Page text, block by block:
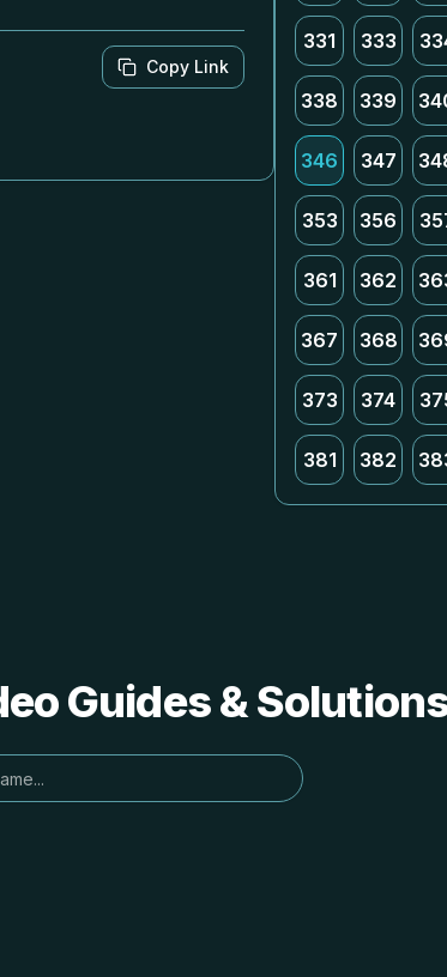
Copy Link
331 333
338 339
346 347
353 356
361 362
367 368
373 374
381 382
Guides &